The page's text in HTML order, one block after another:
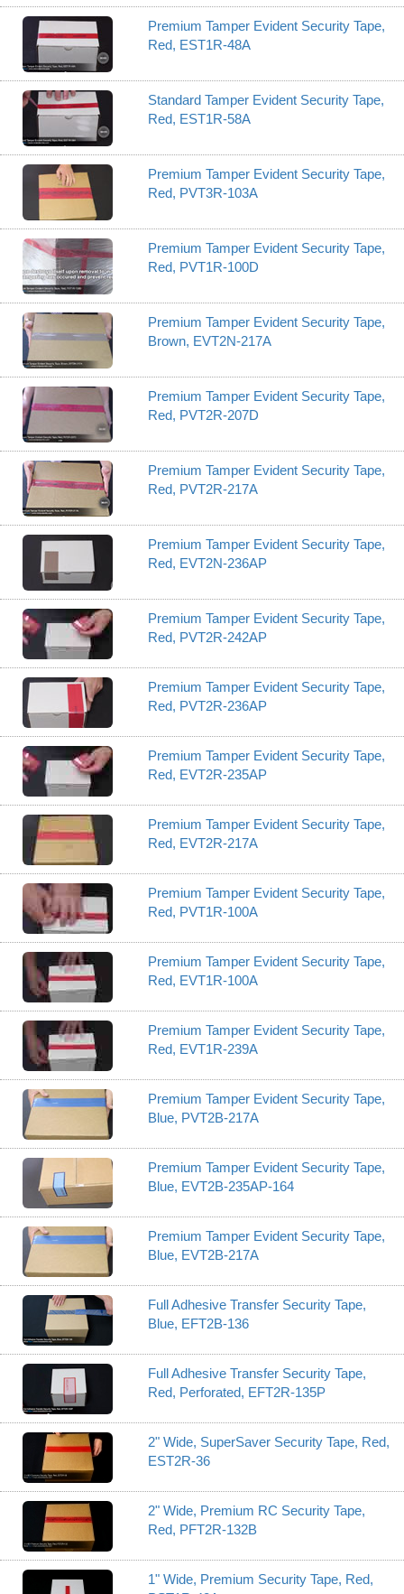
Premium Tamper Evident Security Tape,
Red, EST1R-48A
Standard Tamper Evident Security Tape,
Red, EST1R-58A
Premium Tamper Evident Security Tape,
Red, PVT3R-103A
Premium Tamper Evident Security Tape,
Red, PVT1R-100D
Premium Tamper Evident Security Tape,
Brown, EVT2N-217A
Premium Tamper Evident Security Tape,
Red, PVT2R-207D
Premium Tamper Evident Security Tape,
Red, PVT2R-217A
Premium Tamper Evident Security Tape,
Red, EVT2N-236AP
Premium Tamper Evident Security Tape,
Red, PVT2R-242AP
Premium Tamper Evident Security Tape,
Red, PVT2R-236AP
Premium Tamper Evident Security Tape,
Red, EVT2R-235AP
Premium Tamper Evident Security Tape,
Red, EVT2R-217A
Premium Tamper Evident Security Tape,
Red, PVT1R-100A
Premium Tamper Evident Security Tape,
Red, EVT1R-100A
Premium Tamper Evident Security Tape,
Red, EVT1R-239A
Premium Tamper Evident Security Tape,
Blue, PVT2B-217A
Premium Tamper Evident Security Tape,
Blue, EVT2B-235AP-164
Premium Tamper Evident Security Tape,
Blue, EVT2B-217A
Full Adhesive Transfer Security Tape,
Blue, EFT2B-136
Full Adhesive Transfer Security Tape,
Red, Perforated, EFT2R-135P
2" Wide, SuperSaver Security Tape, Red,
EST2R-36
2" Wide, Premium RC Security Tape,
Red, PFT2R-132B
1" Wide, Premium Security Tape, Red,